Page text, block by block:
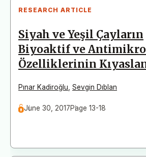
RESEARCH ARTICLE
Siyah ve Yeşil Çayların
Biyoaktif ve
Özelliklerinin
Pınar Kadiroğlu Sevgin Dıblan
June 30, 2017Page 13-18